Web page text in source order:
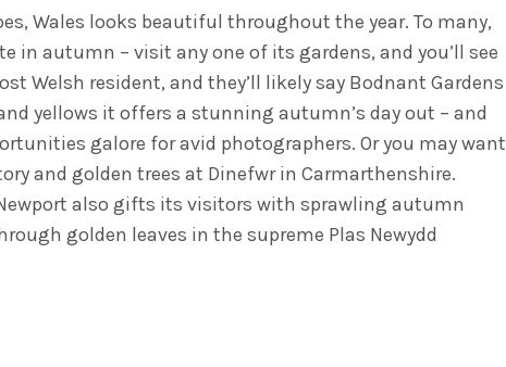
Wales looks beautiful throughout the year. To many,
in autumn – visit any one of its gardens, and you’ll see
Welsh resident, and they’ll likely say Bodnant Gardens
yellows it offers a stunning autumn’s day out – and
galore for avid photographers. Or you may want
and golden trees at Dinefwr in Carmarthenshire.
also gifts its visitors with sprawling autumn
golden leaves in the supreme Plas Newydd